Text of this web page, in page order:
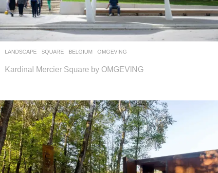
LANDSCAPE SQUARE BELGIUM OMGEVING
Kardinal Mercier Square by OMGEVING